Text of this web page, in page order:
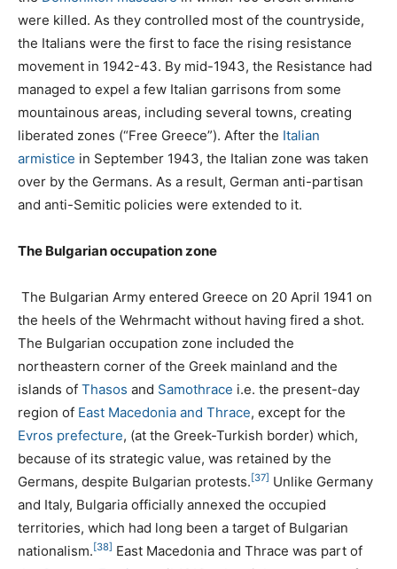
were killed. As they controlled most of the countryside,
the Italians were the first to face the rising resistance
movement in 1942-43. By mid-1943, the Resistance had
managed to expel a few Italian garrisons from some
mountainous areas, including several towns, creating
liberated zones (“Free Greece”). After the Italian
armistice in September 1943, the Italian zone was taken
over by the Germans. As a result, German anti-partisan
and anti-Semitic policies were extended to it.
The Bulgarian occupation zone
The Bulgarian Army entered Greece on 20 April 1941 on
the heels of the Wehrmacht without having fired a shot.
The Bulgarian occupation zone included the
northeastern corner of the Greek mainland and the
islands of Thasos and Samothrace i.e. the present-day
region of East Macedonia and Thrace, except for the
Evros prefecture, (at the Greek-Turkish border) which,
because of its strategic value, was retained by the
Germans, despite Bulgarian protests. [37] Unlike Germany
and Italy, Bulgaria officially annexed the occupied
territories, which had long been a target of Bulgarian
nationalism. [38] East Macedonia and Thrace was part of